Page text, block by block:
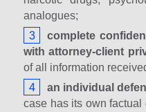
analogues;
complete
with attorney-client
of all information
an individual
case has its own factual